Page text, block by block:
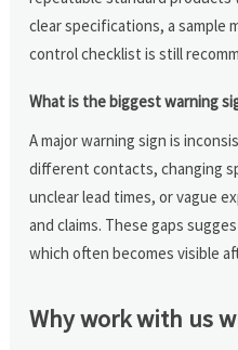
clear specifications, a sample
control checklist is still
What is the biggest warning
A major warning sign is
different contacts, changing
unclear lead times, or vague
and claims. These gaps
which often becomes visible
Why work with us